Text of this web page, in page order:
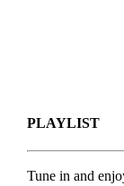
PLAYLIST
Tune in and